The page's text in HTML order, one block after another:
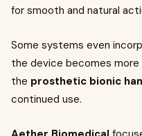
for smooth and natural
Some systems even
the device becomes
the prosthetic bionic
continued use.